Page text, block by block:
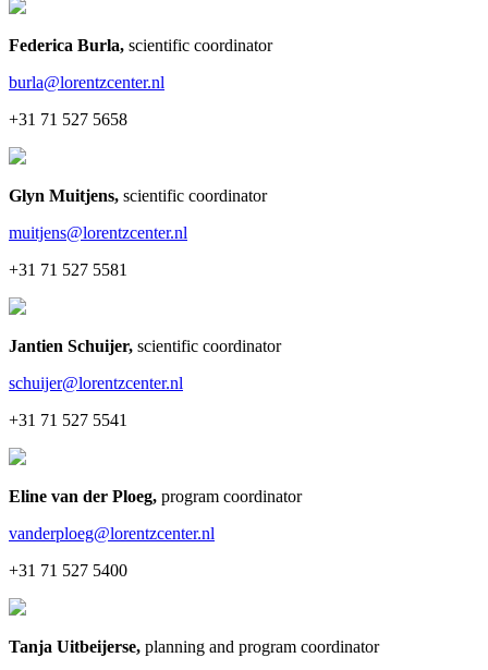
Federica Burla, scientific coordinator
burla@lorentzcenter.nl
+31 71 527 5658
Glyn Muitjens, scientific coordinator
muitjens@lorentzcenter.nl
+31 71 527 5581
Jantien Schuijer, scientific coordinator
schuijer@lorentzcenter.nl
+31 71 527 5541
Eline van der Ploeg, program coordinator
vanderploeg@lorentzcenter.nl
+31 71 527 5400
Tanja Uitbeijerse, planning and program coordinator